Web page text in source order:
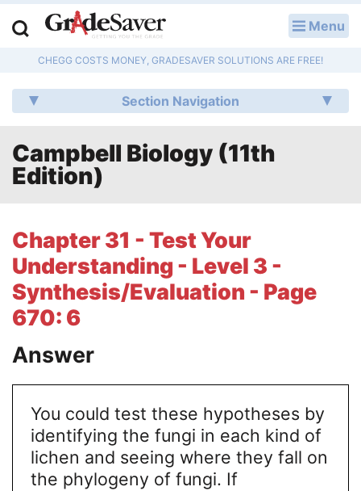
Menu
CHEGG COSTS MONEY, GRADESAVER SOLUTIONS ARE FREE!
Section Navigation
Campbell Biology (11th
Edition)
Chapter 31 - Test Your
Understanding - Level 3 -
Synthesis/Evaluation - Page
670: 6
Answer
You could test these hypotheses by
identifying the fungi in each kind of
lichen and seeing where they fall on
the phylogeny of fungi. If
Q & A
Lesson Plans
Literature Essays
College Application Essays